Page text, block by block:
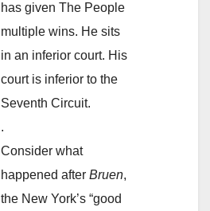
has given The People
multiple wins. He sits
in an inferior court. His
court is inferior to the
Seventh Circuit.
.
Consider what
happened after Bruen,
the New York’s “good